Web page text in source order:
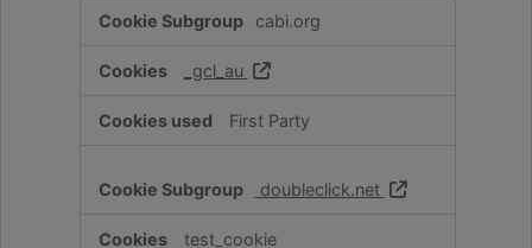
Targeting
Cookies
cabi.org
_gcl_au
First Party
doubleclick.net
test_cookie